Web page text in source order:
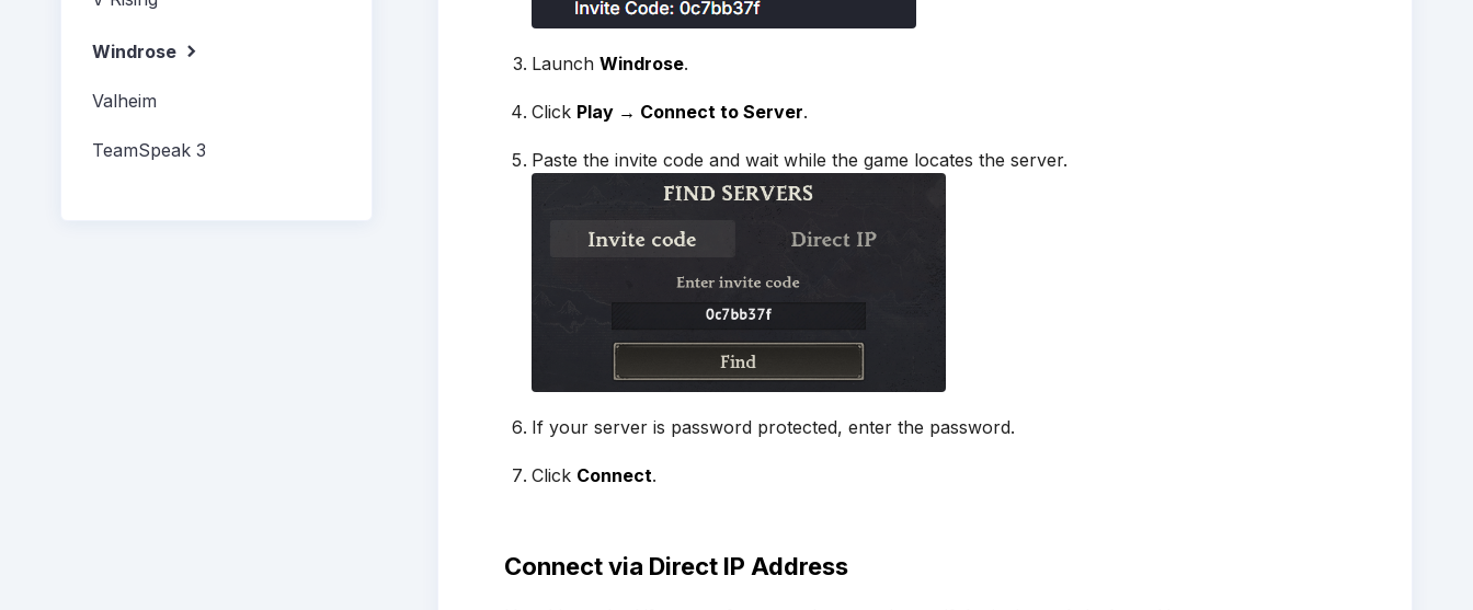
LaunchWindrose.
Click Play → Connect to Server.
Paste the invite code and wait while the game locates the server.
If your server is password protected, enter the password.
Click Connect.
Connect via Direct IP Address
Windrose
Valheim
TeamSpeak 3